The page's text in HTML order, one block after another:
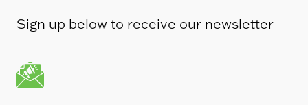
Sign up below to receive our newsletter